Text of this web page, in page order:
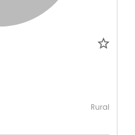
Rural